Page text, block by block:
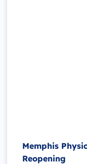
Memphis
Reopening